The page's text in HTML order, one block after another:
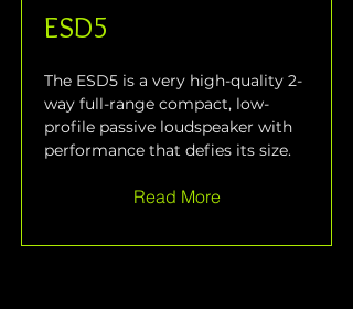
ESD5
The ESD5 is a very high-quality 2-
way full-range compact, low-
profile passive loudspeaker with
performance that defies its size.
Read More